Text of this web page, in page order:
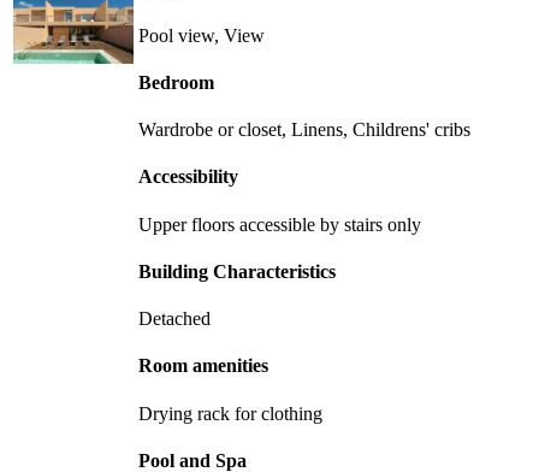
Pool view, View
Bedroom
Wardrobe or closet, Linens, Childrens' cribs
Accessibility
Upper floors accessible by stairs only
Building Characteristics
Detached
Room amenities
Drying rack for clothing
Pool and Spa